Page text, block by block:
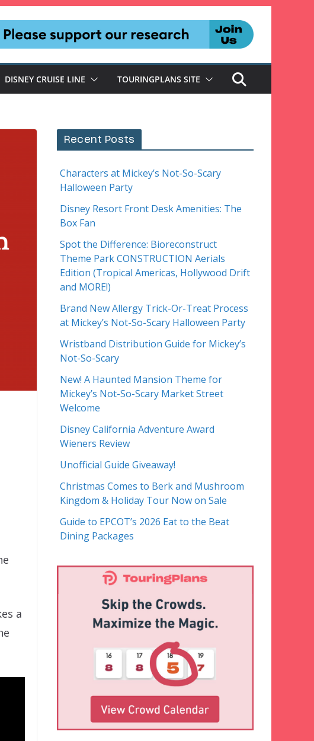
DISNEY CRUISE LINE TOURINGPLANS SITE
a
Recent Posts
Characters at Mickey’s Not-So-Scary
Halloween Party
Disney Resort Front Desk Amenities: The
Box Fan
Spot the Difference: Bioreconstruct
Theme Park CONSTRUCTION Aerials
Edition (Tropical Americas, Hollywood Drift
and MORE!)
Brand New Allergy Trick-Or-Treat Process
at Mickey’s Not-So-Scary Halloween Party
Wristband Distribution Guide for Mickey’s
Not-So-Scary
New! A Haunted Mansion Theme for
Mickey’s Not-So-Scary Market Street
Welcome
Disney California Adventure Award
Wieners Review
Unofficial Guide Giveaway!
Christmas Comes to Berk and Mushroom
Kingdom & Holiday Tour Now on Sale
Guide to EPCOT’s 2026 Eat to the Beat
Dining Packages